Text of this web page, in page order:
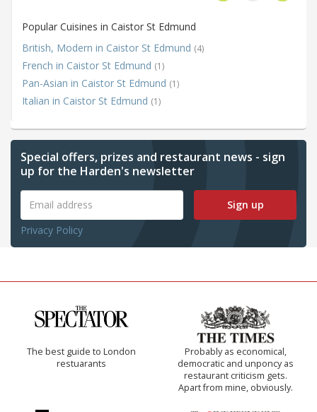
Popular Cuisines in Caistor St Edmund
British, Modern in Caistor St Edmund (4)
French in Caistor St Edmund (1)
Pan-Asian in Caistor St Edmund (1)
Italian in Caistor St Edmund (1)
Special offers, prizes and restaurant news - sign
up for the Harden's newsletter
Sign up
Privacy Policy
The best guide to London
restuarants
Probably as economical,
democratic and unponcy as
restaurant criticism gets.
Apart from mine, obviously.